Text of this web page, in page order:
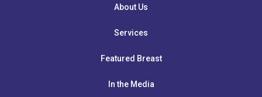
About Us
Services
Featured Breast
In the Media